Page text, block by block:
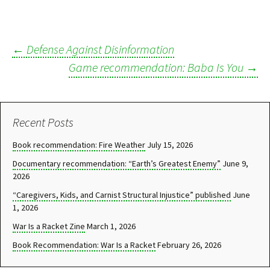
navigation
← Defense Against Disinformation
Game recommendation: Baba Is You →
Recent Posts
Book recommendation: Fire Weather July 15, 2026
Documentary recommendation: “Earth’s Greatest Enemy” June 9,
2026
“Caregivers, Kids, and Carnist Structural Injustice” published June
1, 2026
War Is a Racket Zine March 1, 2026
Book Recommendation: War Is a RacketFebruary 26, 2026